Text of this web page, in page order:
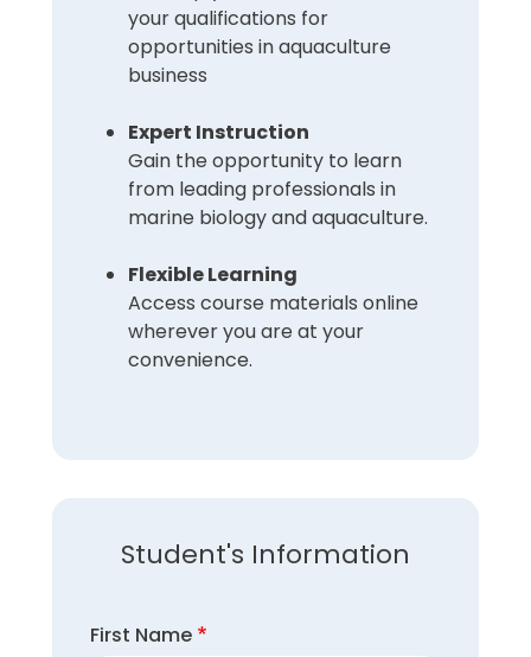
your qualifications for
opportunities in aquaculture
business
Expert Instruction
Gain the opportunity to learn
from leading professionals in
marine biology and aquaculture.
Flexible Learning
Access course materials online
wherever you are at your
convenience.
Student's Information
First Name